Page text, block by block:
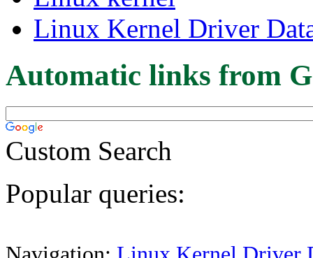
Linux Kernel Driver
Automatic links from
Custom Search
Popular queries: